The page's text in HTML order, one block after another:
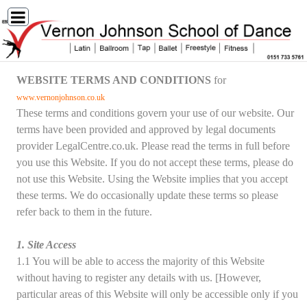
WEBSITE TERMS AND CONDITIONS for
www.vernonjohnson.co.uk
These terms and conditions govern your use of our website. Our
terms have been provided and approved by legal documents
provider LegalCentre.co.uk. Please read the terms in full before
you use this Website. If you do not accept these terms, please do
not use this Website. Using the Website implies that you accept
these terms. We do occasionally update these terms so please
refer back to them in the future.
1. Site Access
1.1 You will be able to access the majority of this Website
without having to register any details with us. [However,
particular areas of this Website will only be accessible only if you